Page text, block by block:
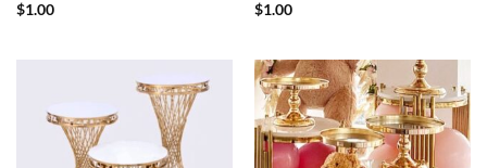
$1.00
$1.00